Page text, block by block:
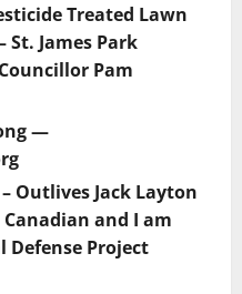
Treated Lawn
St. James Park
Pam
—
Outlives Jack Layton
Canadian and I am
Defense Project